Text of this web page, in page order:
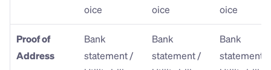
oice
oice
oice
Proof of
Address
Bank
statement /
Bank
statement /
Bank
statement /